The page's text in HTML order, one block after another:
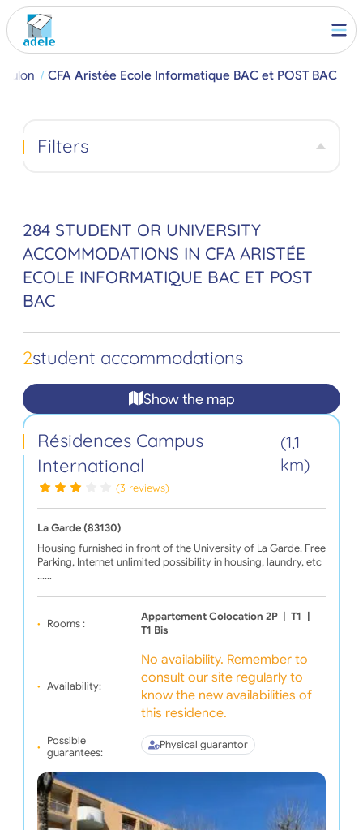
CFA Aristée Ecole Informatique BAC et POST BAC
284 STUDENT OR UNIVERSITY
ACCOMMODATIONS IN CFA ARISTÉE
ECOLE INFORMATIQUE BAC ET POST
BAC
2student accommodations
Show the map
Résidences Campus
International
(1,1
km)
(3 reviews)
La Garde (83130)
Housing furnished in front of the University of La Garde. Free
Parking, Internet unlimited possibility in housing, laundry, etc
...…
Rooms :
Appartement Colocation 2P T1
T1 Bis
Availability:
No availability. Remember to
consult our site regularly to
know the new availabilities of
this residence.
Possible
guarantees:
Physical guarantor
Filters